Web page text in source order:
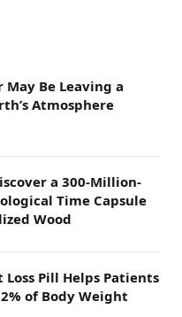
Be Leaving a
Atmosphere
a 300-Million-
Time Capsule
Wood
Pill Helps Patients
of Body Weight